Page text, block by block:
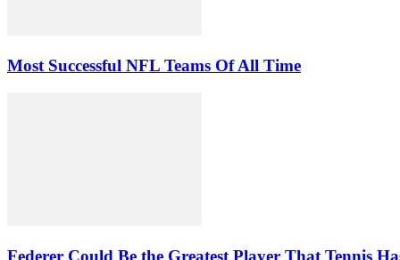
Most Successful NFL Teams Of All Time
Federer Could Be the Greatest Player That Tennis